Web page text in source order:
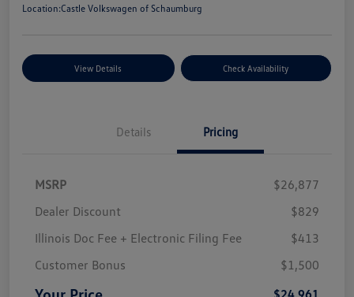
Location:Castle Volkswagen of Schaumburg
View Details Check Availability
Details Pricing
MSRP
$26,877
Dealer Discount
$829
Illinois Doc Fee + Electronic Filing Fee
$413
Customer Bonus
$1,500